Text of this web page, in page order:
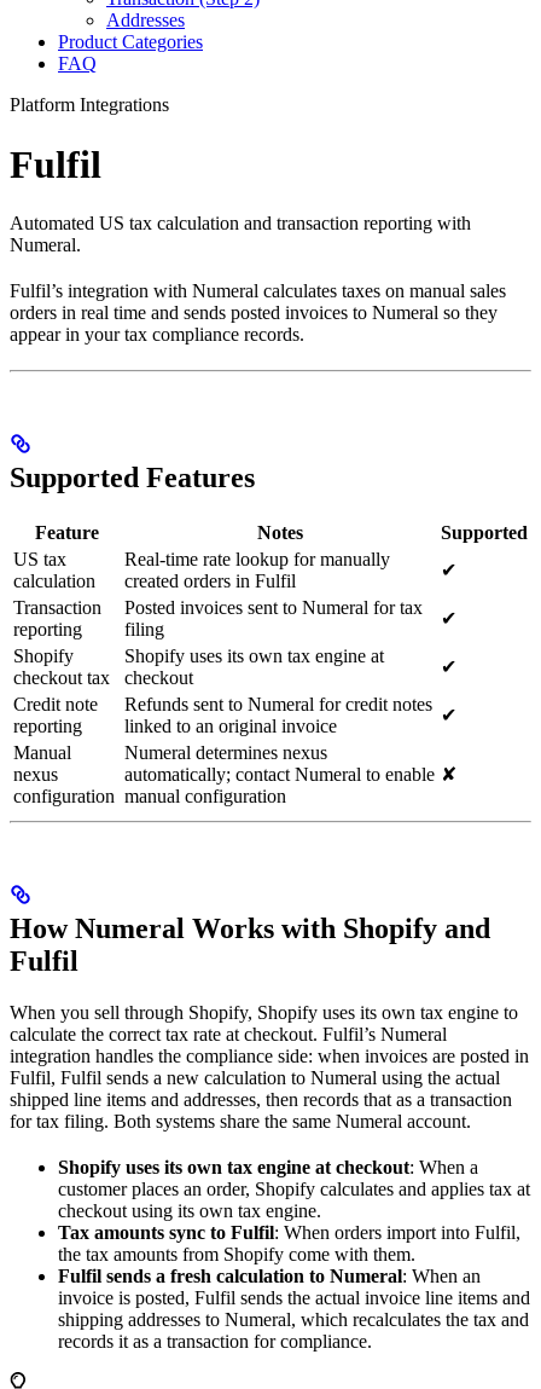
Addresses
Product Categories
FAQ
Platform Integrations
Fulfil
Automated US tax calculation and transaction reporting with
Numeral.
Fulfil’s integration with Numeral calculates taxes on manual sales
orders in real time and sends posted invoices to Numeral so they
appear in your tax compliance records.
Supported Features
Feature Notes
Supported
US tax
calculation
Real-time rate lookup for manually
created orders in Fulfil
✔
Transaction
reporting
Posted invoices sent to Numeral for tax
filing
✔
Shopify
checkout tax
Shopify uses its own tax engine at
checkout
✔
Credit note
reporting
Refunds sent to Numeral for credit notes
linked to an original invoice
✔
Manual
nexus
configuration
Numeral determines nexus
automatically; contact Numeral to enable
manual configuration
✘
How Numeral Works with Shopify and
Fulfil
When you sell through Shopify, Shopify uses its own tax engine to
calculate the correct tax rate at checkout. Fulfil’s Numeral
integration handles the compliance side: when invoices are posted in
Fulfil, Fulfil sends a new calculation to Numeral using the actual
shipped line items and addresses, then records that as a transaction
for tax filing. Both systems share the same Numeral account.
Shopify uses its own tax engine at checkout: When a
customer places an order, Shopify calculates and applies tax at
checkout using its own tax engine.
Tax amounts sync to Fulfil: When orders import into Fulfil,
the tax amounts from Shopify come with them.
Fulfil sends a fresh calculation to Numeral: When an
invoice is posted, Fulfil sends the actual invoice line items and
shipping addresses to Numeral, which recalculates the tax and
records it as a transaction for compliance.